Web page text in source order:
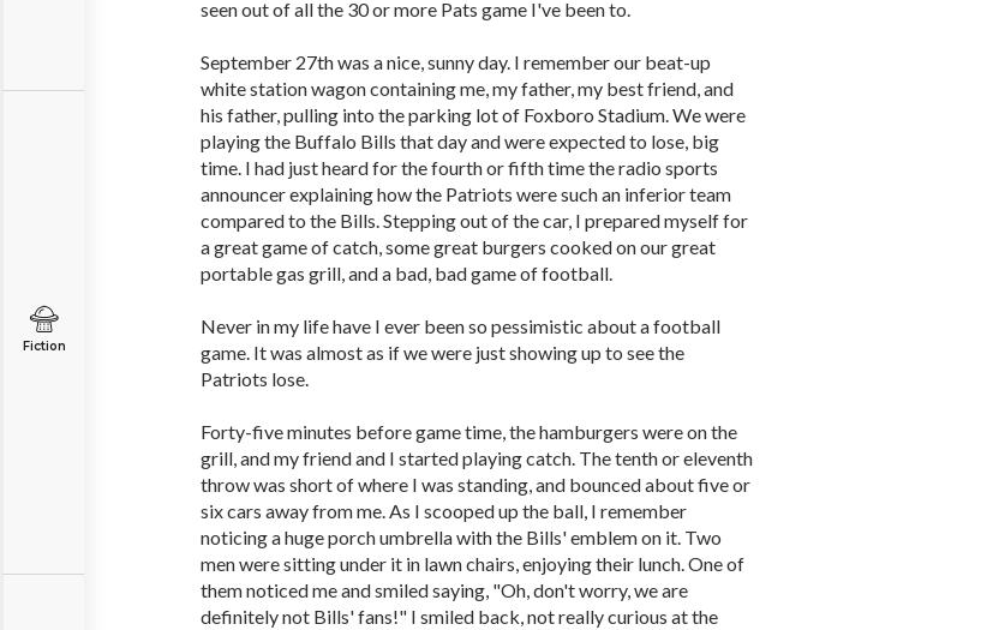
Fiction
seen out of all the 30 or more Pats game I've been to.
September 27th was a nice, sunny day. I remember our beat-up
white station wagon containing me, my father, my best friend, and
his father, pulling into the parking lot of Foxboro Stadium. We were
playing the Buffalo Bills that day and were expected to lose, big
time. I had just heard for the fourth or fifth time the radio sports
announcer explaining how the Patriots were such an inferior team
compared to the Bills. Stepping out of the car, I prepared myself for
a great game of catch, some great burgers cooked on our great
portable gas grill, and a bad, bad game of football.
Never in my life have I ever been so pessimistic about a football
game. It was almost as if we were just showing up to see the
Patriots lose.
Forty-five minutes before game time, the hamburgers were on the
grill, and my friend and I started playing catch. The tenth or eleventh
throw was short of where I was standing, and bounced about five or
six cars away from me. As I scooped up the ball, I remember
noticing a huge porch umbrella with the Bills' emblem on it. Two
men were sitting under it in lawn chairs, enjoying their lunch. One of
them noticed me and smiled saying, "Oh, don't worry, we are
definitely not Bills' fans!" I smiled back, not really curious at the